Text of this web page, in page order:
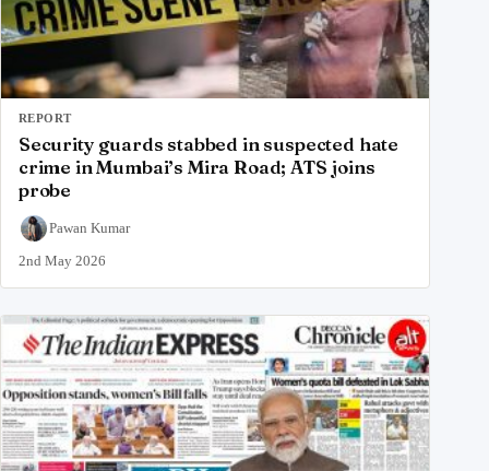
REPORT
Security guards stabbed in suspected hate
crime in Mumbai’s Mira Road; ATS joins
probe
Pawan Kumar
2nd May 2026